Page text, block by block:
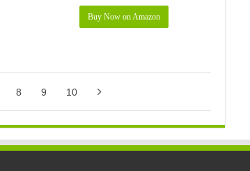
Buy Now on Amazon
8 9 10